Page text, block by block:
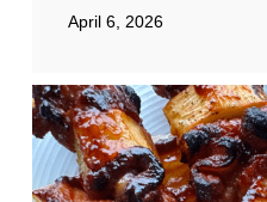
April 6, 2026
Pork
Tocino
Skewers